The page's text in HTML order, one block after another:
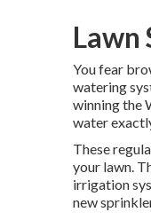
Lawn
You fear
watering
winning the
water
These
your lawn.
irrigation
new